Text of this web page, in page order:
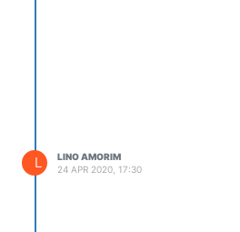
L
LINO AMORIM
24 APR 2020, 17:30